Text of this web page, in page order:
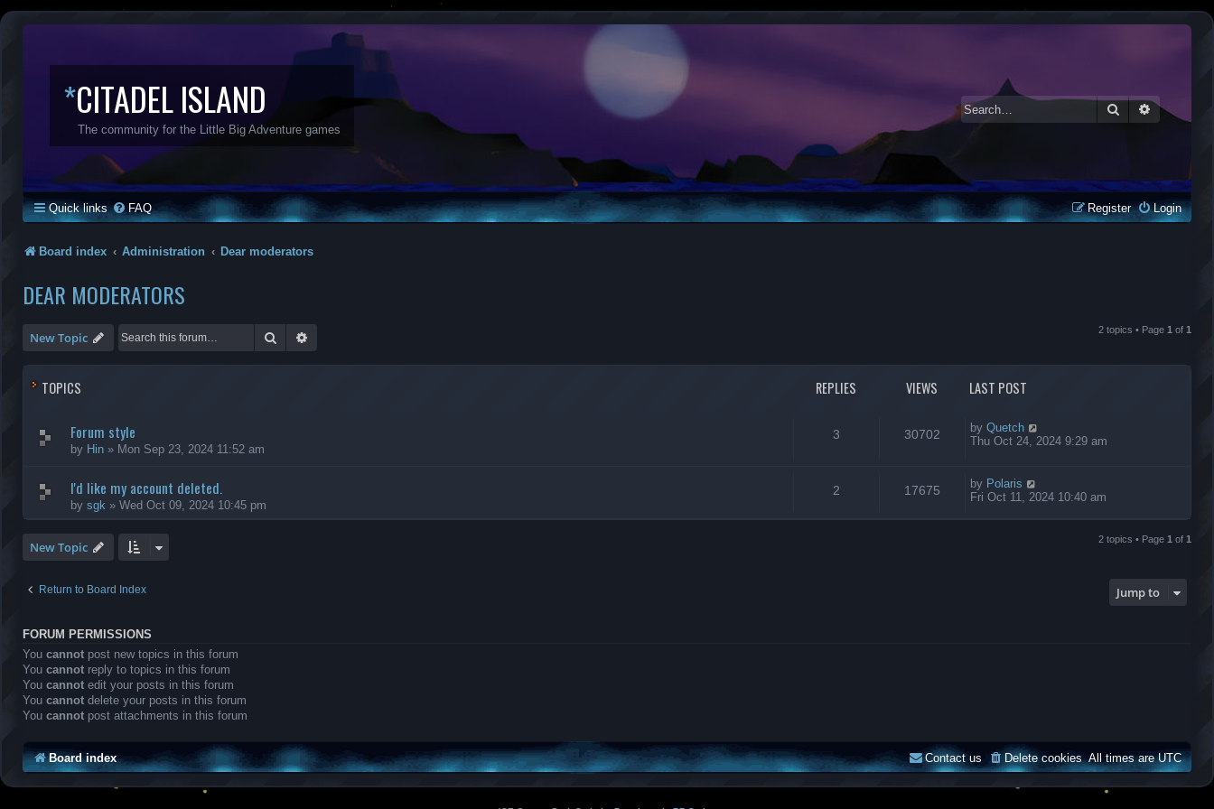
*CITADEL ISLAND
The community for the Little Big Adventure games
SearchAdvanced
Quick links FAQ Login
Register
Board index Administration Dear moderators
DEAR MODERATORS
New Topic Search 2 topics • Page 1 of 1
TOPICS REPLIES VIEWS LAST POST
Forum style
by Hin » Mon Sep 23, 2024 11:52 am
3 30702 by Quetch
Thu Oct 24, 2024 9:29 am
I'd like my account deleted.
by sgk » Wed Oct 09, 2024 10:45 pm
2 17675 by Polaris
Fri Oct 11, 2024 10:40 am
New Topic 2 topics • Page 1 of 1
Return to Board Index Jump to
FORUM PERMISSIONS
You cannot post new topics in this forum
You cannot reply to topics in this forum
You cannot edit your posts in this forum
You cannot delete your posts in this forum
You cannot post attachments in this forum
Board index All times areUTC
Delete cookies
Contact us